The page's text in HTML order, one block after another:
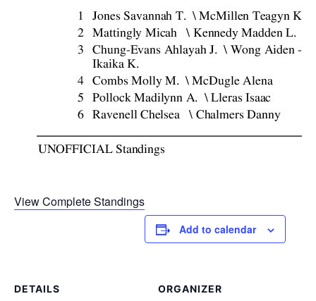
View Complete Standings
Add to calendar
DETAILS
ORGANIZER